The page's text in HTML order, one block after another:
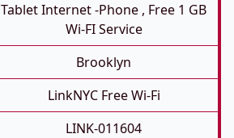
Tablet Internet -phone , Free 1 GB
Wi-FI Service
Brooklyn
LinkNYC Free Wi-Fi
LINK-011604